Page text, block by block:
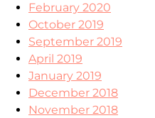
February 2020
October 2019
September 2019
April 2019
January 2019
December 2018
November 2018